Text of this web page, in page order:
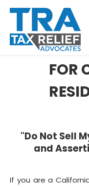
FOR
"Do Not Sell
and
If you are a